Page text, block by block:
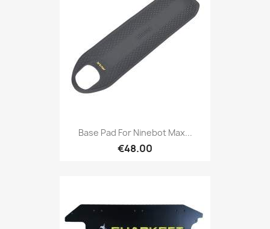
Base Pad For Ninebot Max...
€48.00